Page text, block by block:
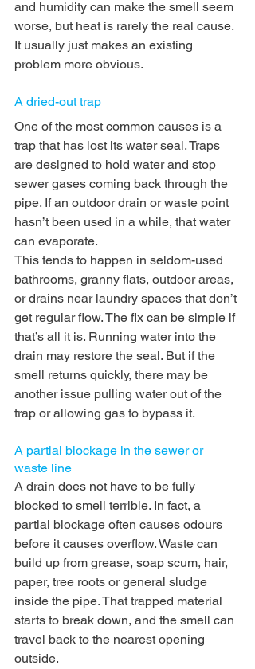
and humidity can make the smell seem
worse, but heat is rarely the real cause.
It usually just makes an existing
problem more obvious.
A dried-out trap
One of the most common causes is a
trap that has lost its water seal. Traps
are designed to hold water and stop
sewer gases coming back through the
pipe. If an outdoor drain or waste point
hasn’t been used in a while, that water
can evaporate.
This tends to happen in seldom-used
bathrooms, granny flats, outdoor areas,
or drains near laundry spaces that don’t
get regular flow. The fix can be simple if
that’s all it is. Running water into the
drain may restore the seal. But if the
smell returns quickly, there may be
another issue pulling water out of the
trap or allowing gas to bypass it.
A partial blockage in the sewer or
waste line
A drain does not have to be fully
blocked to smell terrible. In fact, a
partial blockage often causes odours
before it causes overflow. Waste can
build up from grease, soap scum, hair,
paper, tree roots or general sludge
inside the pipe. That trapped material
starts to break down, and the smell can
travel back to the nearest opening
outside.